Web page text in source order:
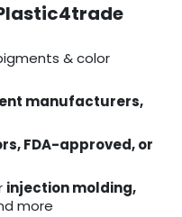
& color
manufacturers,
FDA-approved, or
injection molding,
more